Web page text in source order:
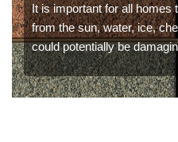
It is important for all homes
from the sun, water, ice,
could potentially be